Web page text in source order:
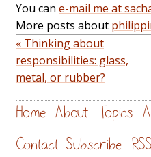
You can e-mail me at
More posts about
« Thinking about
responsibilities: glass,
metal, or rubber?
Home About Topics
Contact Subscribe